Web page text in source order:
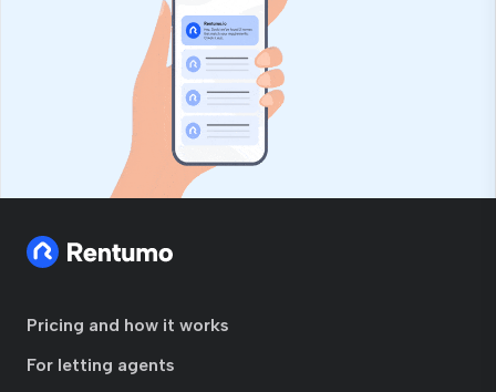
Pricing and how it works
For letting agents